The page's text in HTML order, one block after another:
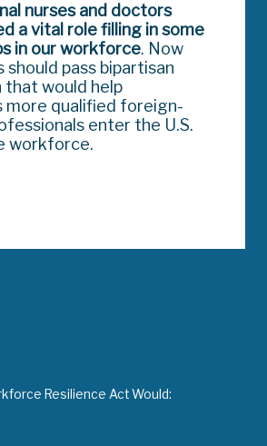
nurses and doctors
a vital role filling in some
in our workforce. Now
should pass bipartisan
that would help
more qualified foreign-
enter the U.S.
workforce.
Resilience Act Would: